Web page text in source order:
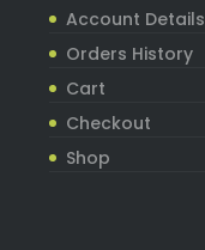
Account Details
Orders History
Cart
Checkout
Shop